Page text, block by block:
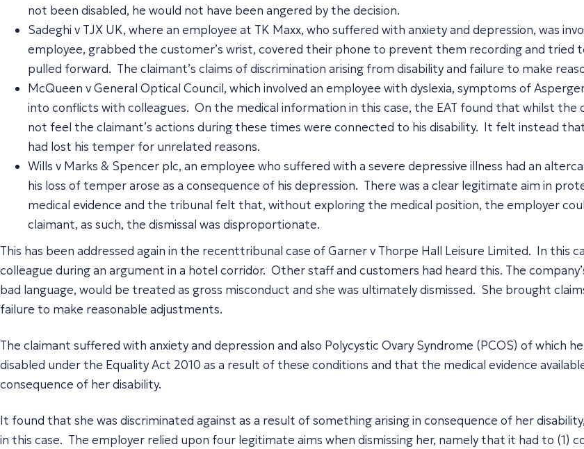
not been disabled, he would not have been angered by the decision.
Sadeghi v TJX UK, where an employee at TK Maxx, who suffered with anxiety and depression, was
employee, grabbed the customer’s wrist, covered their phone to prevent them recording and tried
pulled forward. The claimant’s claims of discrimination arising from disability and failure to make
McQueen v General Optical Council, which involved an employee with dyslexia, symptoms of
into conflicts with colleagues. On the medical information in this case, the EAT found that whilst the
not feel the claimant’s actions during these times were connected to his disability. It felt instead
had lost his temper for unrelated reasons.
Wills v Marks & Spencer plc, an employee who suffered with a severe depressive illness had an
his loss of temper arose as a consequence of his depression. There was a clear legitimate aim in
medical evidence and the tribunal felt that, without exploring the medical position, the employer
claimant, as such, the dismissal was disproportionate.
This has been addressed again in the recenttribunal case of Garner v Thorpe Hall Leisure Limited. In this
colleague during an argument in a hotel corridor. Other staff and customers had heard this. The
bad language, would be treated as gross misconduct and she was ultimately dismissed. She brought
failure to make reasonable adjustments.
The claimant suffered with anxiety and depression and also Polycystic Ovary Syndrome (PCOS) of which
disabled under the Equality Act 2010 as a result of these conditions and that the medical evidence
consequence of her disability.
It found that she was discriminated against as a result of something arising in consequence of her
in this case. The employer relied upon four legitimate aims when dismissing her, namely that it had to (1)